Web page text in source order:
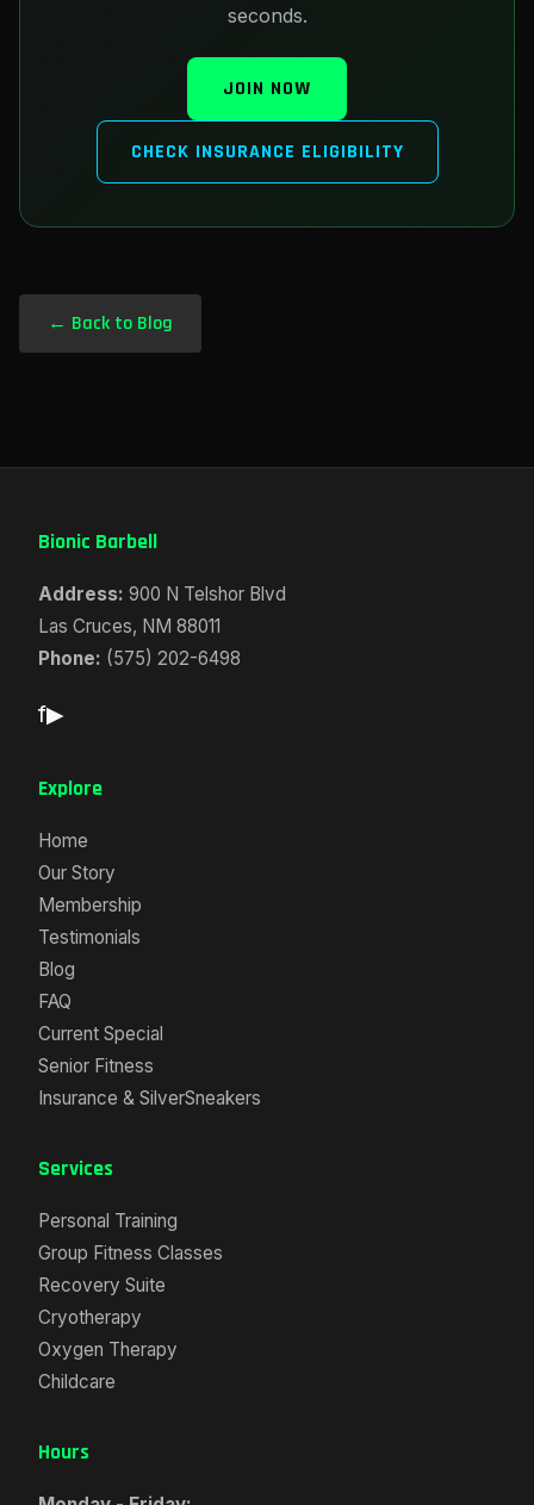
seconds.
JOIN NOW
CHECK INSURANCE ELIGIBILITY
← Back to Blog
Bionic Barbell
Address: 900 N Telshor Blvd
Las Cruces, NM 88011
Phone: (575) 202-6498
f▶
Explore
Home
Our Story
Membership
Testimonials
Blog
FAQ
Current Special
Senior Fitness
Insurance & SilverSneakers
Services
Personal Training
Group Fitness Classes
Recovery Suite
Cryotherapy
Oxygen Therapy
Childcare
Hours